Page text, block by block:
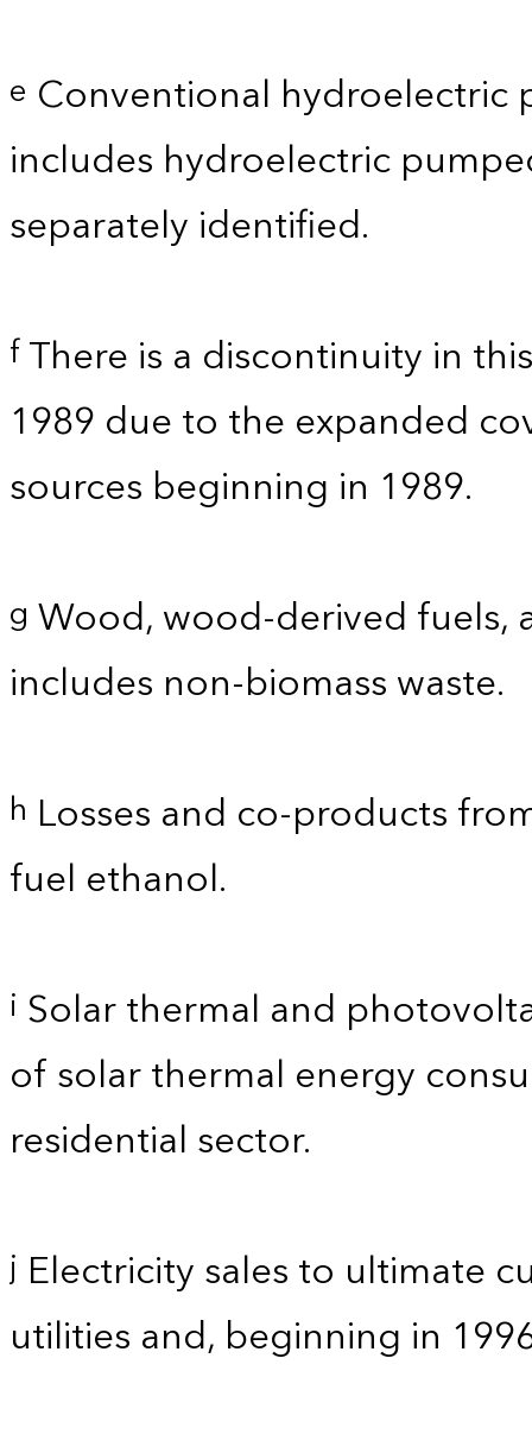
e Conventional hydroelectric
includes hydroelectric
separately identified.
fThere is a discontinuity in
1989 due to the expanded
sources beginning in 1989.
g Wood, wood-derived fuels,
includes non-biomass waste.
h Losses and co-products
fuel ethanol.
i Solar thermal and
of solar thermal energy
residential sector.
j Electricity sales to ultimate
utilities and, beginning in